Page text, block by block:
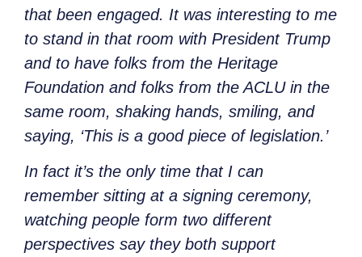
that been engaged. It was interesting to me
to stand in that room with President Trump
and to have folks from the Heritage
Foundation and folks from the ACLU in the
same room, shaking hands, smiling, and
saying, ‘This is a good piece of legislation.’
In fact it’s the only time that I can
remember sitting at a signing ceremony,
watching people form two different
perspectives say they both support